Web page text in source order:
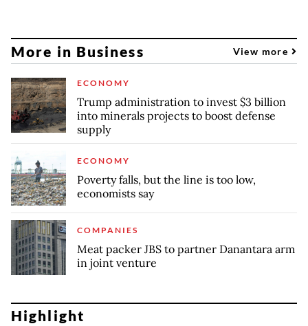
More in Business View more
ECONOMY
Trump administration to invest $3 billion
into minerals projects to boost defense
supply
ECONOMY
Poverty falls, but the line is too low,
economists say
COMPANIES
Meat packer JBS to partner Danantara arm
in joint venture
Highlight